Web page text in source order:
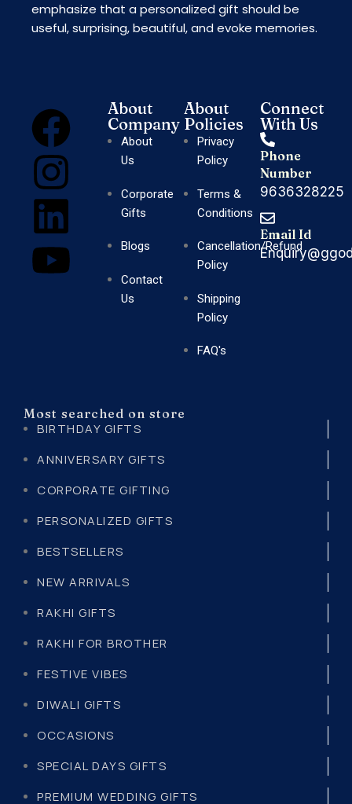
emphasize that a personalized gift should be
useful, surprising, beautiful, and evoke memories.
About
Company
About
Us
Corporate
Gifts
Blogs
Contact
Us
About
Policies
Privacy
Policy
Terms &
Conditions
Cancellation/Refund
Policy
Shipping
Policy
FAQ's
Connect
With Us
Phone
Number
9636328225
Email Id
Most searched on store
BIRTHDAY GIFTS
ANNIVERSARY GIFTS
CORPORATE GIFTING
PERSONALIZED GIFTS
BESTSELLERS
NEW ARRIVALS
RAKHI GIFTS
RAKHI FOR BROTHER
FESTIVE VIBES
DIWALI GIFTS
OCCASIONS
SPECIAL DAYS GIFTS
PREMIUM WEDDING GIFTS